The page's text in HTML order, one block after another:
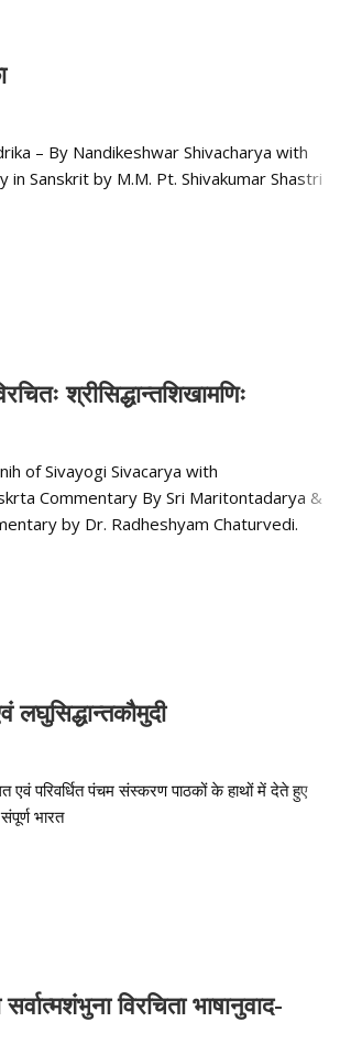
– By Nandikeshwar Shivacharya with
in Sanskrit by M.M. Pt. Shivakumar Shastri
श्रीसिद्धान्तशिखामणिः
of Sivayogi Sivacarya with
Commentary By Sri Maritontadarya &
by Dr. Radheshyam Chaturvedi.
एवं परिवर्धित पंचम संस्करण पाठकों के हाथों में देते हुए
भारत
विरचिता भाषानुवाद-